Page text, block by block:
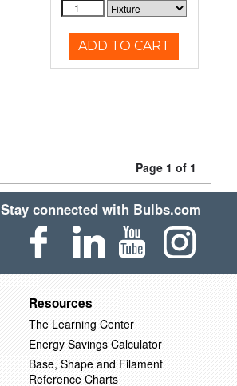
ADD TO CART
Page 1 of 1
Stay connected with Bulbs.com
Resources
The Learning Center
Energy Savings Calculator
Base, Shape and Filament
Reference Charts